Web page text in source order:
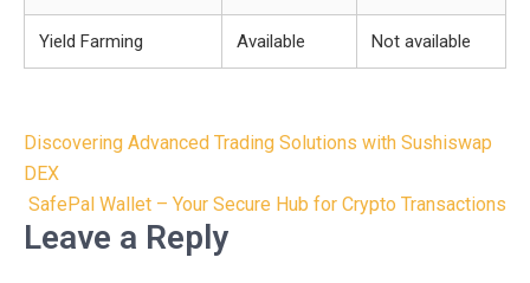
Yield Farming Available Not available
Post
navigation
Discovering Advanced Trading Solutions with Sushiswap
DEX
SafePal Wallet – Your Secure Hub for Crypto Transactions
Leave a Reply